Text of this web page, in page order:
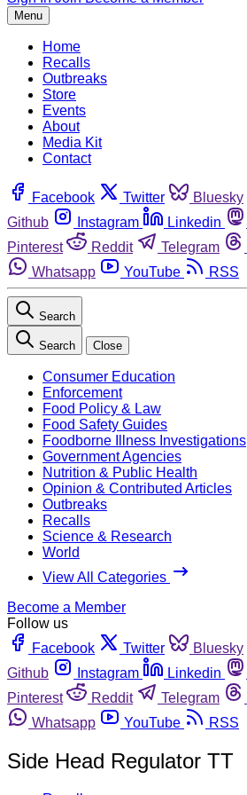
Menu
Home
Recalls
Outbreaks
Store
Events
About
Media Kit
Contact
Facebook Twitter Bluesky
Github
Instagram Linkedin
Pinterest
Reddit Telegram
Whatsapp
YouTube RSS
Search
Search Close
Consumer Education
Enforcement
Food Policy & Law
Food Safety Guides
Foodborne Illness Investigations
Government Agencies
Nutrition & Public Health
Opinion & Contributed Articles
Outbreaks
Recalls
Science & Research
World
View All Categories
Become a Member
Follow us
Facebook
Twitter Bluesky
Github
Instagram Linkedin
Pinterest
Reddit Telegram
Whatsapp
YouTube RSS
Side Head Regulator TT